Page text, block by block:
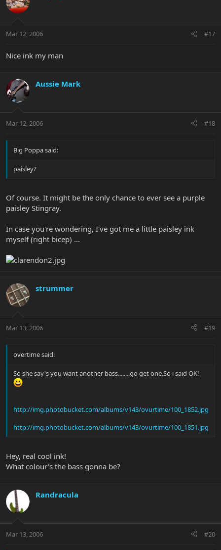
Mar 12, 2006 #17
Nice ink my man
Aussie Mark
Mar 12, 2006 #18
Big Poppa said:
paisley?
Of course. It might be the only chance to ever see a purple
paisley Stingray.
In case you're wondering, I've got me a little paisley ink
myself (right bicep) ...
strummer
Mar 13, 2006 #19
overtime said:
So she say's you want another bass........go get one.So i said OK!
http://img.photobucket.com/albums/v143/ovurtime/100_1852.jpg
http://img.photobucket.com/albums/v143/ovurtime/100_1851.jpg
Hey, real cool ink!
What colour's the bass gonna be?
Randracula
Mar 13, 2006 #20